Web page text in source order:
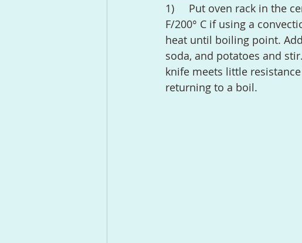
1)	Put oven rack in the center position and preheat oven to 450° F/230° C (400°
F/200° C if using a
heat until boiling point.
soda, and potatoes and
knife meets little
returning to a boil.